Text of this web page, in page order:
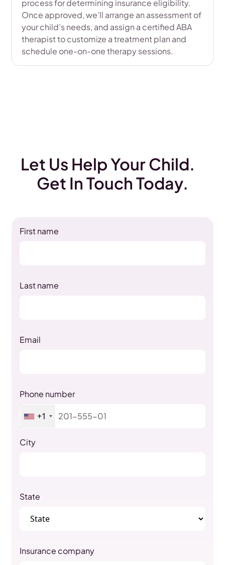
process for determining insurance eligibility.
Once approved, we’ll arrange an assessment of
your child’s needs, and assign a certified ABA
therapist to customize a treatment plan and
schedule one-on-one therapy sessions.
Let Us Help Your Child.
Get In Touch Today.
First name
Last name
Email
Phone number
+1
City
State
Insurance company